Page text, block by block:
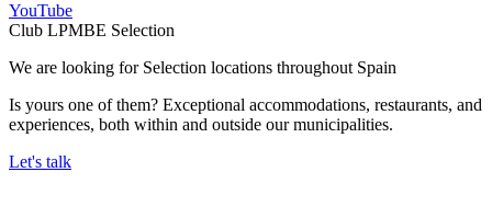
YouTube
Club LPMBE Selection
We are looking for Selection locations throughout Spain
Is yours one of them? Exceptional accommodations, restaurants, and
experiences, both within and outside our municipalities.
Let's talk